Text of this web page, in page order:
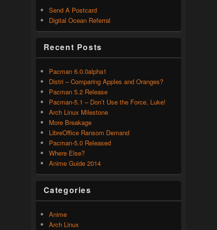
Send A Postcard
Digital Ocean Referral
Recent Posts
Pacman 6.0.0alpha1
Distri – Comparing Apples and Oranges?
Pacman 5.2 Release
Pacman-5.1 – Don’t Use the Force, Luke!
Arch Linux Milestone
More Breakage
LibreOffice Ransom Demand
Pacman-5.0 Released
Where Else?
Anime Guide 2014
Categories
Anime
Arch Linux